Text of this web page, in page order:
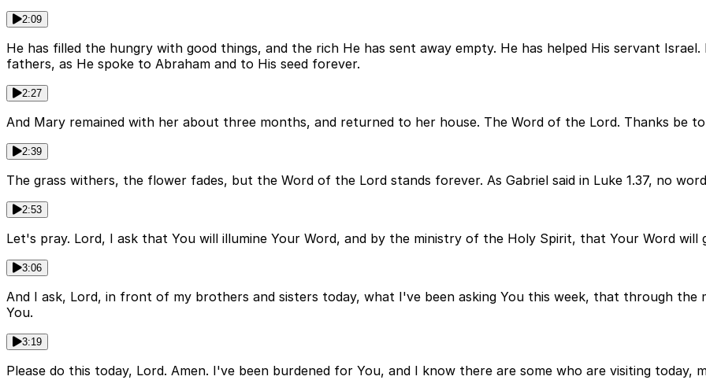
2:09
He has filled the hungry with good things, and the rich He has sent away empty. He has helped His servant
fathers, as He spoke to Abraham and to His seed forever.
2:27
And Mary remained with her about three months, and returned to her house. The Word of the Lord. Thanks be to
2:39
The grass withers, the flower fades, but the Word of the Lord stands forever. As Gabriel said in Luke 1.37, no
2:53
Let's pray. Lord, I ask that You will illumine Your Word, and by the ministry of the Holy Spirit, that Your Word
3:06
And I ask, Lord, in front of my brothers and sisters today, what I've been asking You this week, that through
You.
3:19
Please do this today, Lord. Amen. I've been burdened for You, and I know there are some who are visiting today,